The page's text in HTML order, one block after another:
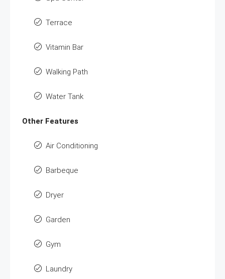
Terrace
Vitamin Bar
Walking Path
Water Tank
Other Features
Air Conditioning
Barbeque
Dryer
Garden
Gym
Laundry